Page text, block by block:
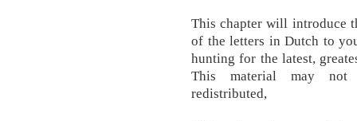
This chapter will introduce
of the letters in Dutch to
hunting for the latest,
This material may not
redistributed,